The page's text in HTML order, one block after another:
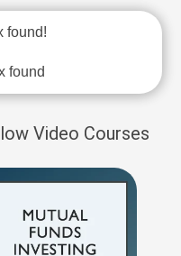
found!
found
Video Courses